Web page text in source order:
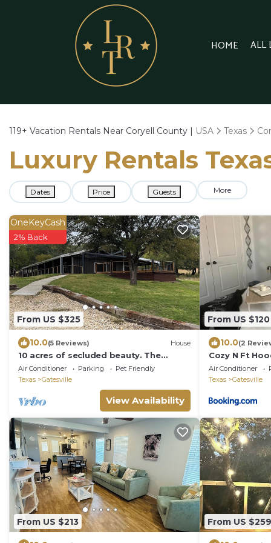
HOME ALL
119+ Vacation Rentals Near Coryell County | USA Texas
Luxury Rentals
Dates Price Guests More
From US $325
OneKeyCash
2% Back
10.0(5 Reviews) House
10 acres of secluded beauty. The
property is wooded and full of wildlife
Air Conditioner Parking
Pet Friendly
Texas
Gatesville
View Availability
From US $120
10.0(2
Cozy N Ft
Air Conditioner
Texas
Gatesville
From US $213 From US $259